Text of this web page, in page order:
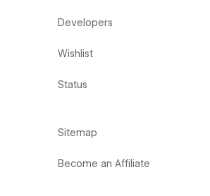
Developers
Wishlist
Status
Sitemap
Become an Affiliate